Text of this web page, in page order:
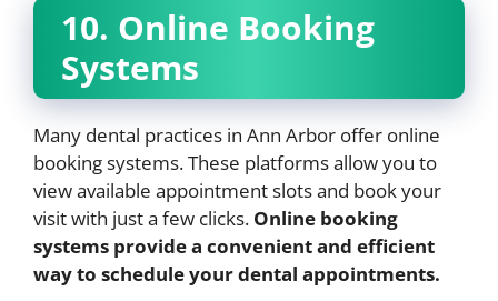
10. Online Booking
Systems
Many dental practices in Ann Arbor offer online
booking systems. These platforms allow you to
view available appointment slots and book your
visit with just a few clicks. Online booking
systems provide a convenient and efficient
way to schedule your dental appointments.